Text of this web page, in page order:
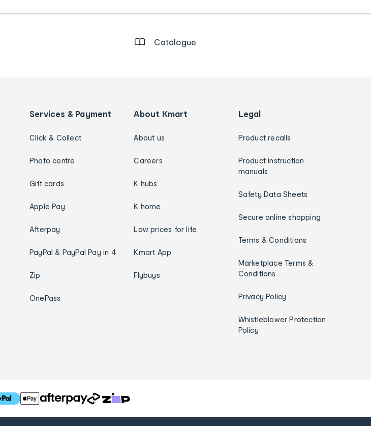
Catalogue
Services & Payment
Click & Collect
Photo centre
Gift cards
Apple Pay
Afterpay
PayPal & PayPal Pay in 4
Zip
OnePass
About Kmart
About us
Careers
K hubs
K home
Low prices for life
Kmart App
Flybuys
Legal
Product recalls
Product instruction
manuals
Safety Data Sheets
Secure online shopping
Terms & Conditions
Marketplace Terms &
Conditions
Privacy Policy
Whistleblower Protection
Policy
T
h